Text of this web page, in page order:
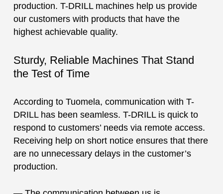
production. T-DRILL machines help us provide
our customers with products that have the
highest achievable quality.
Sturdy, Reliable Machines That Stand
the Test of Time
According to Tuomela, communication with T-
DRILL has been seamless. T-DRILL is quick to
respond to customers’ needs via remote access.
Receiving help on short notice ensures that there
are no unnecessary delays in the customer’s
production.